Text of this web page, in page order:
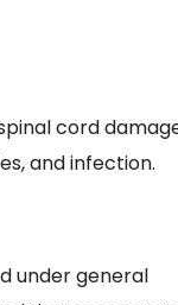
cord
and infection.
under general